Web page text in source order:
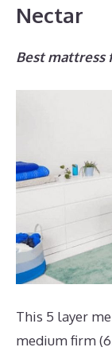
Nectar
Best mattress
This 5 layer
medium firm